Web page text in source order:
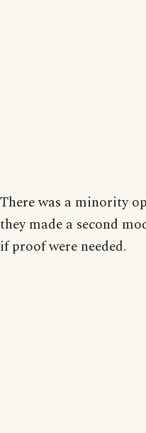
There was a minority
they made a second
if proof were needed.